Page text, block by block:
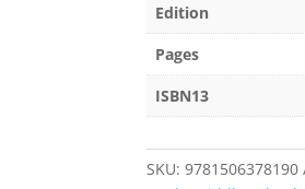
Edition
Pages
ISBN13
SKU:9781506378190